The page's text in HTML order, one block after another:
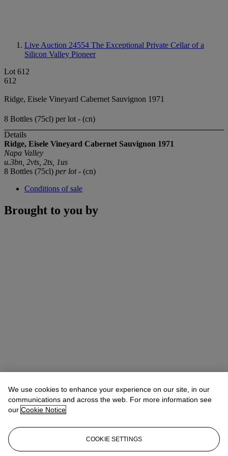
Live Auction 24554 The Exceptional Private Cellar of a
Silicon Valley Pioneer
Lot 612
612
Ridge, Eisele Vineyard Cabernet Sauvignon 1971
8 Bottles (75cl) per lot - (cn)
Details
Ridge, Eisele Vineyard Cabernet Sauvignon 1971
Napa Valley
u.3bn, 2vts, 2ts, 1us
8 Bottles (75cl) per lot- (cn)
Conditions of sale
Brought to you by
We use cookies to enhance your experience on our site, in our
communications and across the web. For more information see
our Cookie Notice
COOKIE SETTINGS